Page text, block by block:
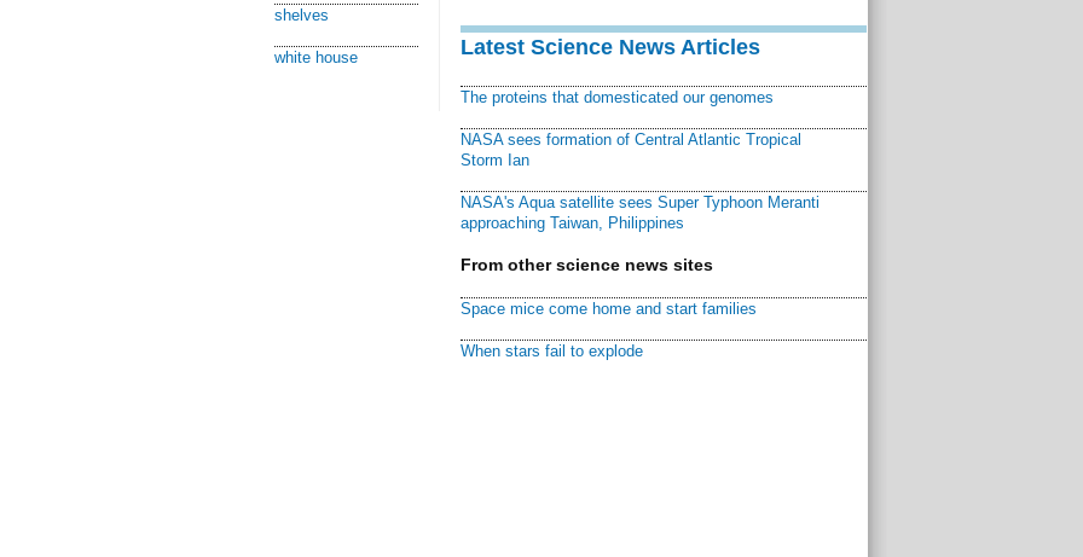
shelves
white house Latest Science News Articles
The proteins that domesticated our genomes
NASA sees formation of Central Atlantic Tropical
Storm Ian
NASA's Aqua satellite sees Super Typhoon Meranti
approaching Taiwan, Philippines
From other science news sites
Space mice come home and start families
When stars fail to explode